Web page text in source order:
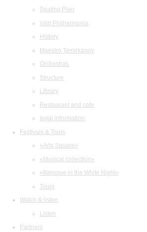
Seating Plan
Visit Philharmonia
History
Maestro Temirkanov
Orchestras
Structure
Library
Restaurant and cafe
legal information
Festivals & Tours
«Arts Square»
«Musical collection»
«Baroque in the White Night»
Tours
Watch & listen
Listen
Partners